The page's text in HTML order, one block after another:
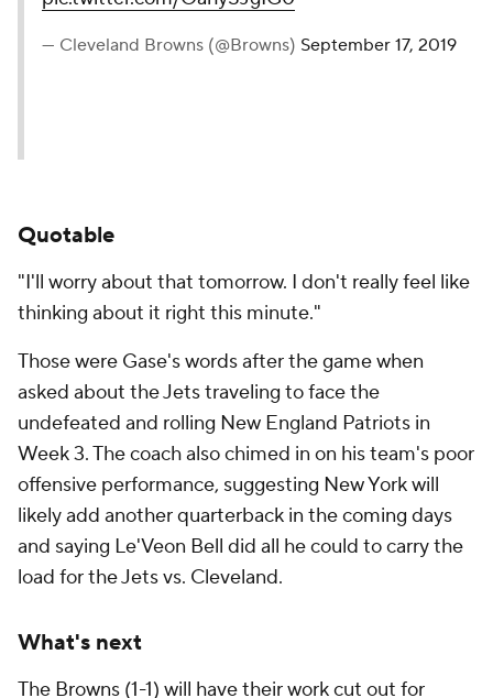
— Cleveland Browns (@Browns) September 17, 2019
Quotable
"I'll worry about that tomorrow. I don't really feel like
thinking about it right this minute."
Those were Gase's words after the game when
asked about the Jets traveling to face the
undefeated and rolling New England Patriots in
Week 3. The coach also chimed in on his team's poor
offensive performance, suggesting New York will
likely add another quarterback in the coming days
and saying Le'Veon Bell did all he could to carry the
load for the Jets vs. Cleveland.
What's next
The Browns (1-1) will have their work cut out for